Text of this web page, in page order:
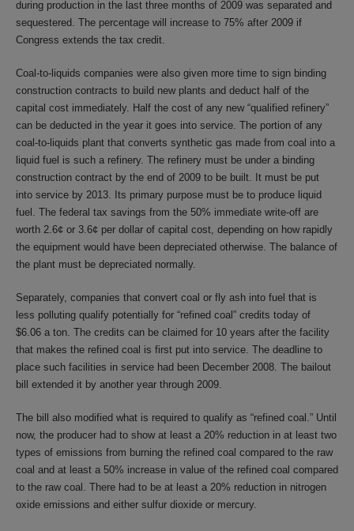
during production in the last three months of 2009 was separated and
sequestered. The percentage will increase to 75% after 2009 if
Congress extends the tax credit.
Coal-to-liquids companies were also given more time to sign binding
construction contracts to build new plants and deduct half of the
capital cost immediately. Half the cost of any new “qualified refinery”
can be deducted in the year it goes into service. The portion of any
coal-to-liquids plant that converts synthetic gas made from coal into a
liquid fuel is such a refinery. The refinery must be under a binding
construction contract by the end of 2009 to be built. It must be put
into service by 2013. Its primary purpose must be to produce liquid
fuel. The federal tax savings from the 50% immediate write-off are
worth 2.6¢ or 3.6¢ per dollar of capital cost, depending on how rapidly
the equipment would have been depreciated otherwise. The balance of
the plant must be depreciated normally.
Separately, companies that convert coal or fly ash into fuel that is
less polluting qualify potentially for “refined coal” credits today of
$6.06 a ton. The credits can be claimed for 10 years after the facility
that makes the refined coal is first put into service. The deadline to
place such facilities in service had been December 2008. The bailout
bill extended it by another year through 2009.
The bill also modified what is required to qualify as “refined coal.” Until
now, the producer had to show at least a 20% reduction in at least two
types of emissions from burning the refined coal compared to the raw
coal and at least a 50% increase in value of the refined coal compared
to the raw coal. There had to be at least a 20% reduction in nitrogen
oxide emissions and either sulfur dioxide or mercury.